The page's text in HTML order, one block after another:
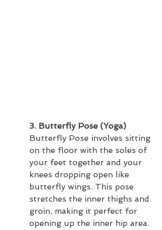
3. Butterfly Pose (Yoga)
Butterfly Pose involves sitting
on the floor with the soles of
your feet together and your
knees dropping open like
butterfly wings. This pose
stretches the inner thighs and
groin, making it perfect for
opening up the inner hip area.